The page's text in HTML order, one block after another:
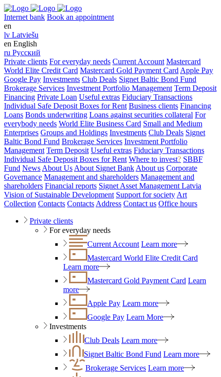
Internet bank Book an appointment
en
lv Latviešu
en English
ru Русский
Private clients For everyday needs Current Account Mastercard
World Elite Credit Card Mastercard Gold Payment Card Apple Pay
Google Pay Investments Club Deals Signet Baltic Bond Fund
Brokerage Services Investment Portfolio Management Term Deposit
Financing Private Loan Useful extras Fiduciary Transactions
Individual Safe Deposit Boxes for Rent Business clients Financing
Loans Bonds underwriting Loans against securities collateral For
everybody needs World Elite Business Card Small and Medium
Enterprises Groups and Holdings Investments Club Deals Signet
Baltic Bond Fund Brokerage Services Investment Portfolio
Management Term Deposit Useful extras Fiduciary Transactions
Individual Safe Deposit Boxes for Rent Where to invest? SBBF
Fund News About Us About Signet Bank About us Corporate
Governance Management and shareholders Management and
shareholders Financial reports Signet Asset Management Latvia
Vision of Sustainable Development Support for society Art
Collection Contacts Contacts Address Contact us Office hours
Private clients
For everyday needs
Current Account Learn more
Mastercard World Elite Credit Card
Learn more
Mastercard Gold Payment Card Learn
more
Apple Pay Learn more
Google Pay Learn More
Investments
Club Deals Learn more
Signet Baltic Bond Fund Learn more
Brokerage Services Learn more